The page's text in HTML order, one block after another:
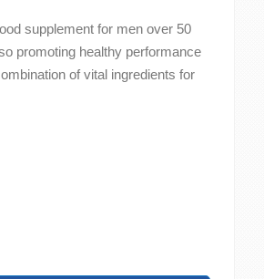
supplement for men over 50
promoting healthy performance
of vital ingredients for